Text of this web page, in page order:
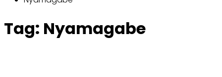
Tag: Nyamagabe